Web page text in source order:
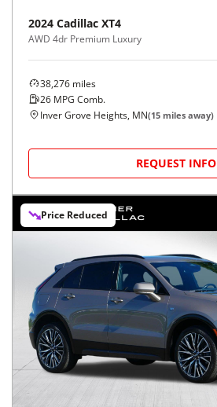
2024 Cadillac XT4
AWD 4dr Premium Luxury
38,276 miles
26 MPG Comb.
Inver Grove Heights, MN(15 miles away)
REQUEST INFO
Price Reduced